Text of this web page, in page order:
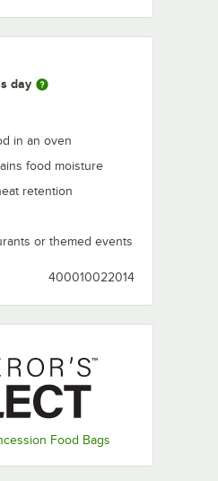
day
in an oven
food moisture
retention
or themed events
400010022014
Food Bags